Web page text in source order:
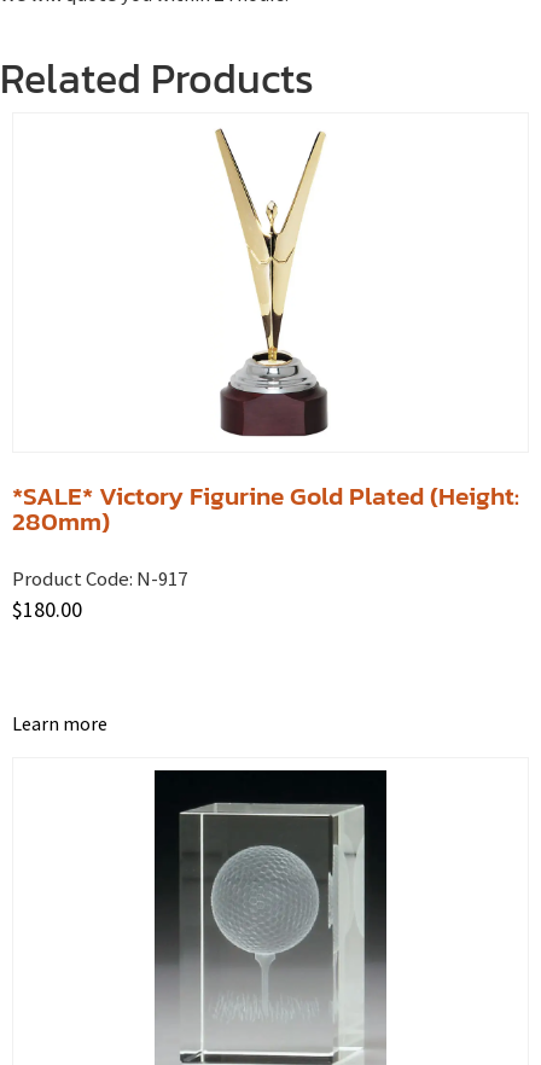
Related Products
*SALE* Victory Figurine Gold Plated (Height:
280mm)
Product Code: N-917
$180.00
Learn more